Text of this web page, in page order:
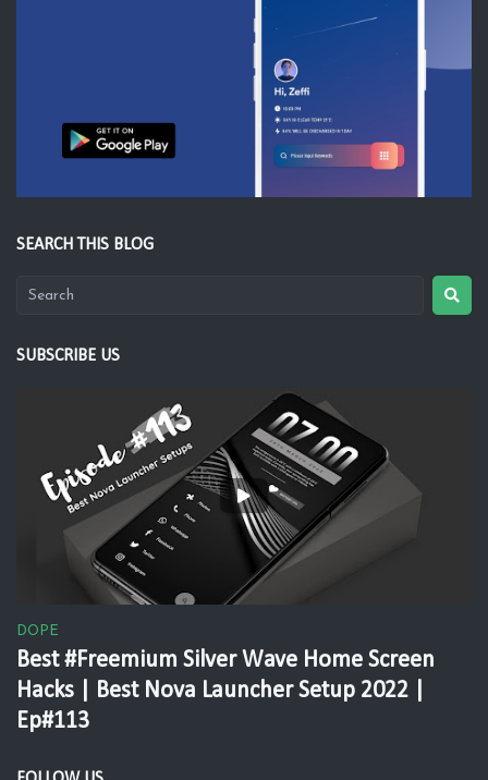
SEARCH THIS BLOG
SUBSCRIBE US
DOPE
Best #Freemium Silver Wave Home Screen
Hacks | Best Nova Launcher Setup 2022 |
Ep#113